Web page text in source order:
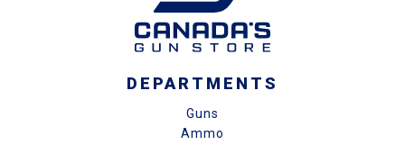
DEPARTMENTS
Guns
Ammo